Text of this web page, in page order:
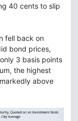
40 cents to slip
fell back on
bond prices,
3 basis points
the highest
above